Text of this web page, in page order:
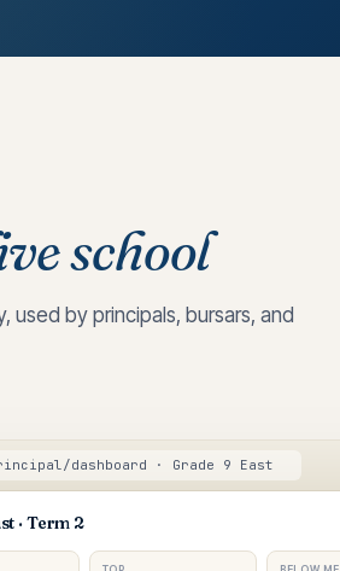
school
used by principals, bursars, and
dashboard · Grade 9 East
· Term 2